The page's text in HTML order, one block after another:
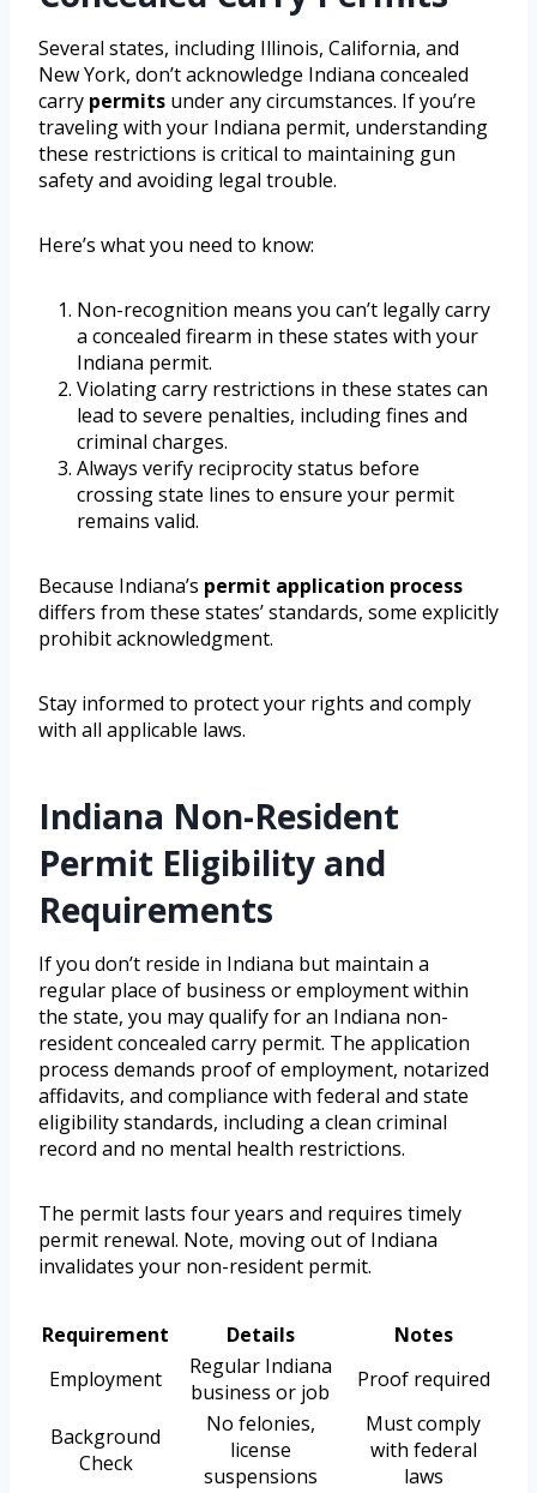
Several states, including Illinois, California, and
New York, don’t acknowledge Indiana concealed
carry permits under any circumstances. If you’re
traveling with your Indiana permit, understanding
these restrictions is critical to maintaining gun
safety and avoiding legal trouble.
Here’s what you need to know:
Non-recognition means you can’t legally carry
a concealed firearm in these states with your
Indiana permit.
Violating carry restrictions in these states can
lead to severe penalties, including fines and
criminal charges.
Always verify reciprocity status before
crossing state lines to ensure your permit
remains valid.
Because Indiana’s permit application process
differs from these states’ standards, some explicitly
prohibit acknowledgment.
Stay informed to protect your rights and comply
with all applicable laws.
Indiana Non-Resident
Permit Eligibility and
Requirements
If you don’t reside in Indiana but maintain a
regular place of business or employment within
the state, you may qualify for an Indiana non-
resident concealed carry permit. The application
process demands proof of employment, notarized
affidavits, and compliance with federal and state
eligibility standards, including a clean criminal
record and no mental health restrictions.
The permit lasts four years and requires timely
permit renewal. Note, moving out of Indiana
invalidates your non-resident permit.
Requirement Details
Notes
Employment
Regular Indiana
business or job
Proof required
Background
Check
No felonies,
license
suspensions
Must comply
with federal
laws